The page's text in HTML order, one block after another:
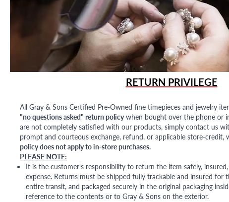
RETURN PRIVILEGE
All Gray & Sons Certified Pre-Owned fine timepieces and jewelry
"no questions asked" return policywhen bought over the phone or
are not completely satisfied with our products, simply contact us
prompt and courteous exchange, refund, or applicable store-credit,
policy does not apply to in-store purchases.
PLEASE NOTE:
It is the customer's responsibility to return the item safely,
expense. Returns must be shipped fully trackable and insured for
entire transit, and packaged securely in the original packaging
reference to the contents or to Gray & Sons on the exterior.